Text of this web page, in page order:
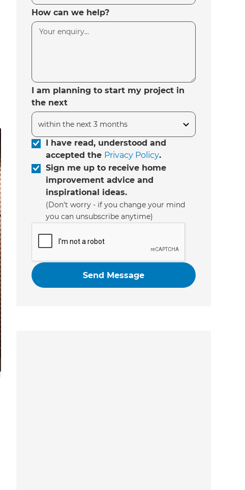
How can we help?
I am planning to start my project in
the next
I have read, understood and
accepted the Privacy Policy.
Sign me up to receive home
improvement advice and
inspirational ideas.
(Don’t worry - if you change your mind
you can unsubscribe anytime)